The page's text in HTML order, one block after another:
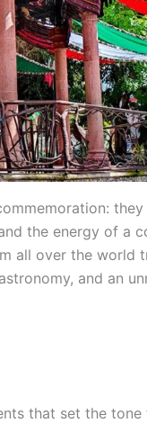
the energy of a
all over the world
and an
that set the